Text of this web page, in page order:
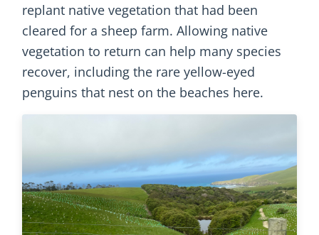
replant native vegetation that had been
cleared for a sheep farm. Allowing native
vegetation to return can help many species
recover, including the rare yellow-eyed
penguins that nest on the beaches here.